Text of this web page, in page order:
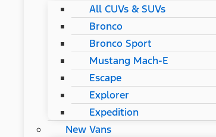
All CUVs & SUVs
Bronco
Bronco Sport
Mustang Mach-E
Escape
Explorer
Expedition
New Vans